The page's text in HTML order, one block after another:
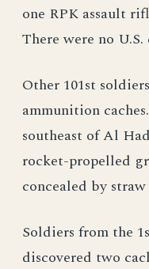
one RPK assault
There were no U.S.
Other 101st
ammunition
southeast of Al
rocket-propelled
concealed by
Soldiers from the
discovered two